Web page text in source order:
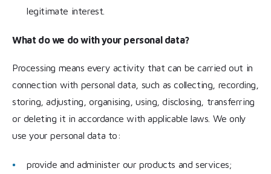
legitimate interest.
What do we do with your personal data?
Processing means every activity that can be carried out in
connection with personal data, such as collecting, recording,
storing, adjusting, organising, using, disclosing, transferring
or deleting it in accordance with applicable laws. We only
use your personal data to:
provide and administer our products and services;